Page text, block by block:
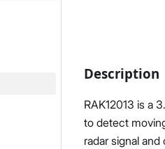
Description
RAK12013 is a
to detect
radar signal